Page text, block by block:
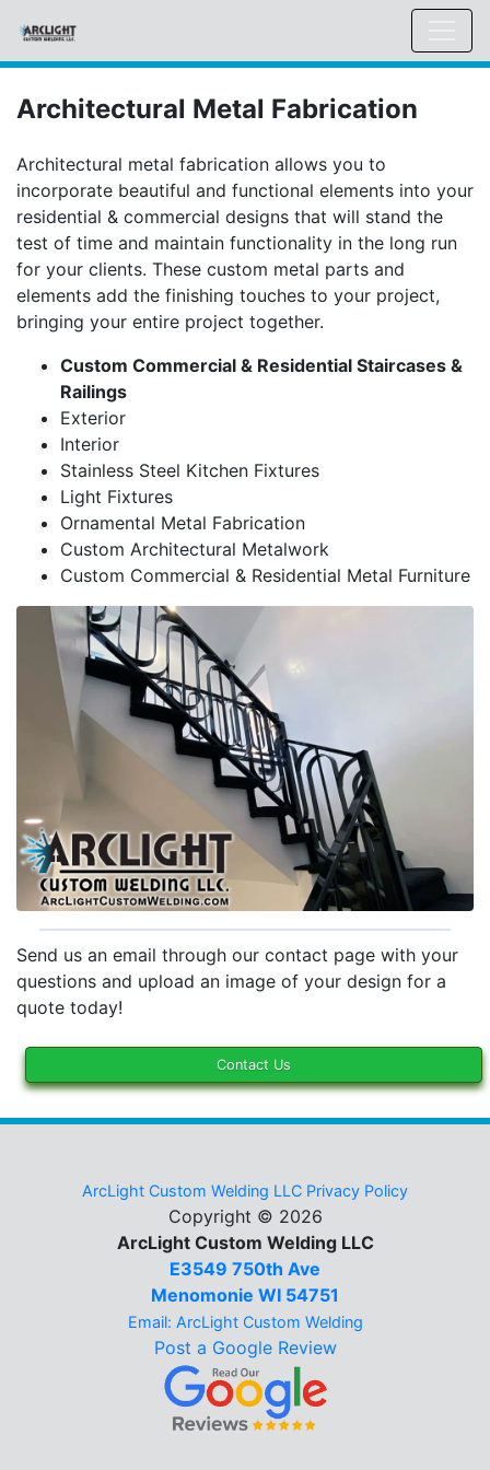
Architectural Metal Fabrication
Architectural metal fabrication allows you to
incorporate beautiful and functional elements into your
residential & commercial designs that will stand the
test of time and maintain functionality in the long run
for your clients. These custom metal parts and
elements add the finishing touches to your project,
bringing your entire project together.
Custom Commercial & Residential Staircases &
Railings
Exterior
Interior
Stainless Steel Kitchen Fixtures
Light Fixtures
Ornamental Metal Fabrication
Custom Architectural Metalwork
Custom Commercial & Residential Metal Furniture
Send us an email through our contact page with your
questions and upload an image of your design for a
quote today!
Contact Us
ArcLight Custom Welding LLC Privacy Policy
Copyright © 2026
ArcLight Custom Welding LLC
E3549 750th Ave
Menomonie WI 54751
Email: ArcLight Custom Welding
Post a Google Review